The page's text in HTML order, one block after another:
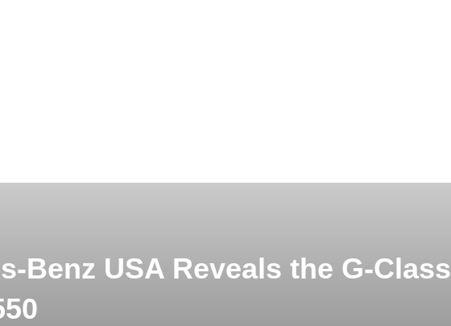
Benz USA Reveals the G-Class